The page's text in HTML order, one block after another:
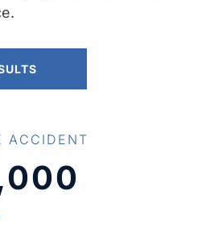
ACCIDENT